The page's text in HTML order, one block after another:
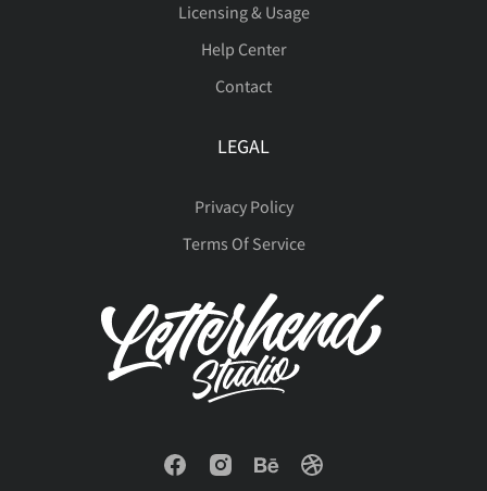
Licensing & Usage
Help Center
Contact
LEGAL
Privacy Policy
Terms Of Service